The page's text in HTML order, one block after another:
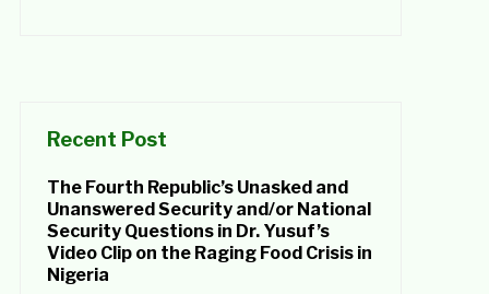
Recent Post
The Fourth Republic’s Unasked and
Unanswered Security and/or National
Security Questions in Dr. Yusuf’s
Video Clip on the Raging Food Crisis in
Nigeria